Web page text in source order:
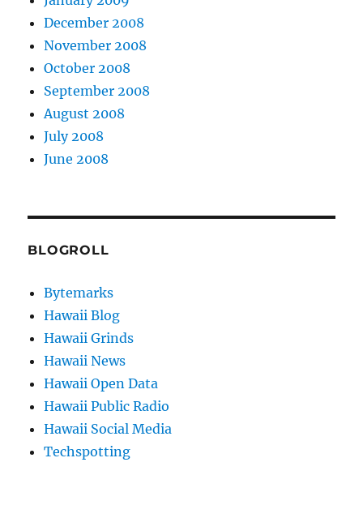
December 2008
November 2008
October 2008
September 2008
August 2008
July 2008
June 2008
BLOGROLL
Bytemarks
Hawaii Blog
Hawaii Grinds
Hawaii News
Hawaii Open Data
Hawaii Public Radio
Hawaii Social Media
Techspotting